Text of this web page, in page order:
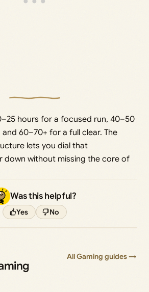
hours for a focused run, 40–50
60–70+ for a full clear. The
lets you dial that
down without missing the core of
Was this helpful?
Yes No
All Gaming guides →